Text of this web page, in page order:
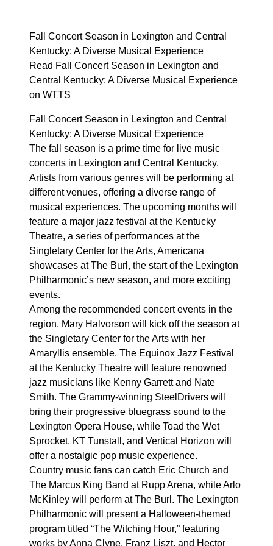
Fall Concert Season in Lexington and Central
Kentucky: A Diverse Musical Experience
Read Fall Concert Season in Lexington and
Central Kentucky: A Diverse Musical Experience
on WTTS
Fall Concert Season in Lexington and Central
Kentucky: A Diverse Musical Experience
The fall season is a prime time for live music
concerts in Lexington and Central Kentucky.
Artists from various genres will be performing at
different venues, offering a diverse range of
musical experiences. The upcoming months will
feature a major jazz festival at the Kentucky
Theatre, a series of performances at the
Singletary Center for the Arts, Americana
showcases at The Burl, the start of the Lexington
Philharmonic’s new season, and more exciting
events.
Among the recommended concert events in the
region, Mary Halvorson will kick off the season at
the Singletary Center for the Arts with her
Amaryllis ensemble. The Equinox Jazz Festival
at the Kentucky Theatre will feature renowned
jazz musicians like Kenny Garrett and Nate
Smith. The Grammy-winning SteelDrivers will
bring their progressive bluegrass sound to the
Lexington Opera House, while Toad the Wet
Sprocket, KT Tunstall, and Vertical Horizon will
offer a nostalgic pop music experience.
Country music fans can catch Eric Church and
The Marcus King Band at Rupp Arena, while Arlo
McKinley will perform at The Burl. The Lexington
Philharmonic will present a Halloween-themed
program titled “The Witching Hour,” featuring
works by Anna Clyne, Franz Liszt, and Hector